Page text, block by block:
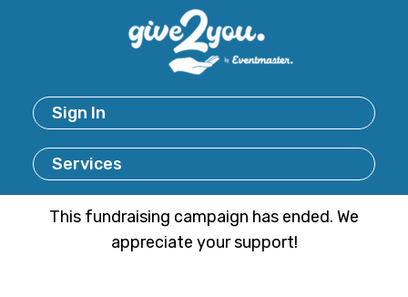
Sign In
Services
This fundraising campaign has ended. We
appreciate your support!